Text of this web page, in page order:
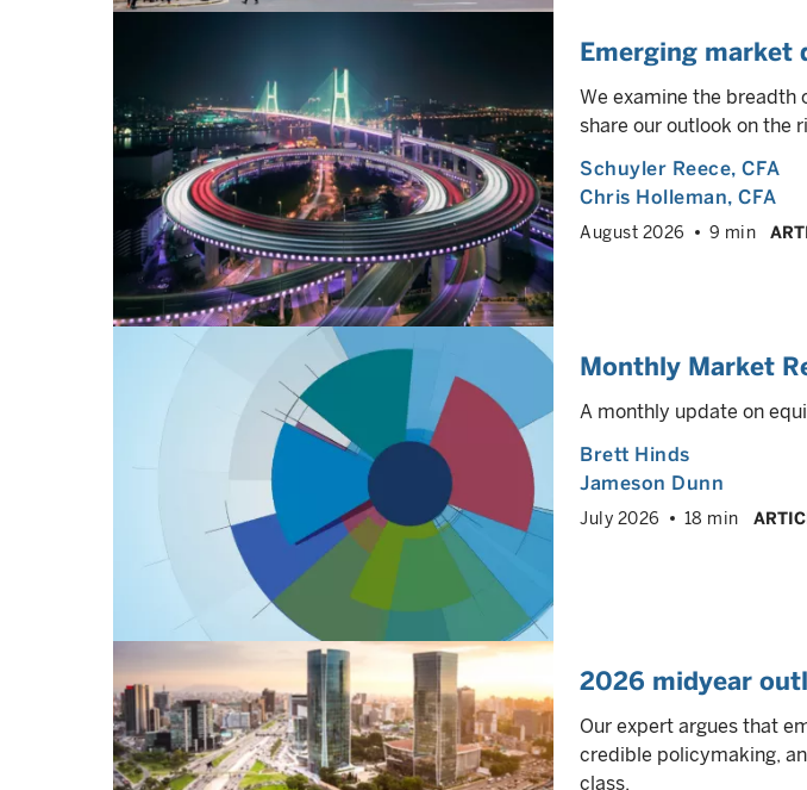
Emerging
We examine the breadth
share our outlook on the
Schuyler Reece, CFA
Chris Holleman, CFA
August 2026 9 min
Monthly Market
A monthly update on
Brett Hinds
Jameson Dunn
July 2026 18 min
2026 midyear
Our expert argues that
credible policymaking,
class.